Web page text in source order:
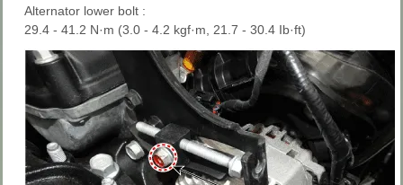
Alternator lower bolt :
29.4 - 41.2 N·m (3.0 - 4.2 kgf·m, 21.7 - 30.4 Ib·ft)